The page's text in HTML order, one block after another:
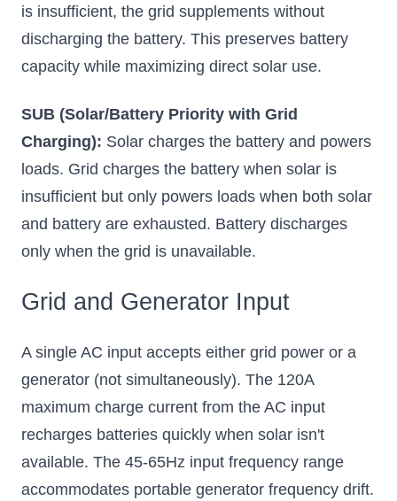
is insufficient, the grid supplements without
discharging the battery. This preserves battery
capacity while maximizing direct solar use.
SUB (Solar/Battery Priority with Grid
Charging): Solar charges the battery and powers
loads. Grid charges the battery when solar is
insufficient but only powers loads when both solar
and battery are exhausted. Battery discharges
only when the grid is unavailable.
Grid and Generator Input
A single AC input accepts either grid power or a
generator (not simultaneously). The 120A
maximum charge current from the AC input
recharges batteries quickly when solar isn't
available. The 45-65Hz input frequency range
accommodates portable generator frequency drift.